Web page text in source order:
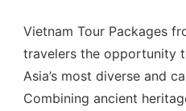
Vietnam Tour Packages
travelers the opportunity
Asia’s most diverse and
Combining ancient